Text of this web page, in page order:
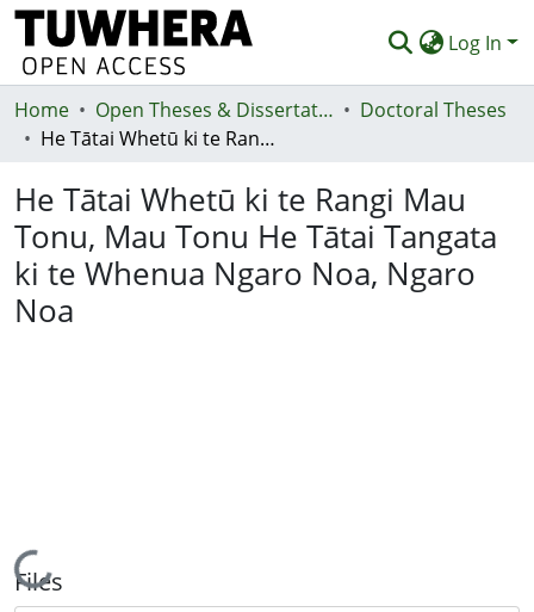
Log In
Communities & Collections
Statistics
Deposit
Help
Home Open Theses & Dissertations
Doctoral Theses
He Tātai Whetū ki te Rangi Mau Tonu, Mau Tonu He Tātai Tangata ki te Whenua Ngaro Noa, Ngaro Noa
He Tātai Whetū ki te Rangi Mau
Tonu, Mau Tonu He Tātai Tangata
ki te Whenua Ngaro Noa, Ngaro
Noa
Loading...
Files